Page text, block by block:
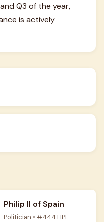
Q3 of the year,
is actively
Philip II of Spain
Politician • #444 HPI